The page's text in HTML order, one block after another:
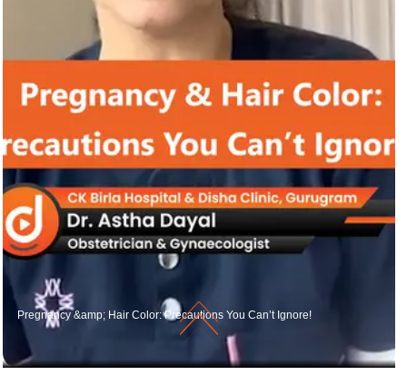
Pregnancy &amp; Hair Color: Precautions You Can’t Ignore!